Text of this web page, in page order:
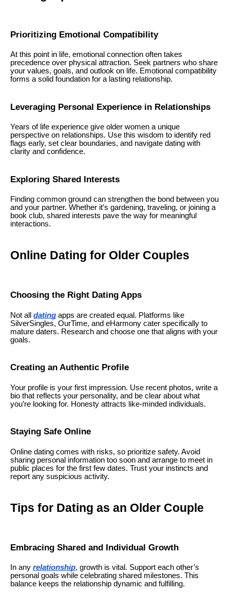
Prioritizing Emotional Compatibility
At this point in life, emotional connection often takes
precedence over physical attraction. Seek partners who share
your values, goals, and outlook on life. Emotional compatibility
forms a solid foundation for a lasting relationship.
Leveraging Personal Experience in Relationships
Years of life experience give older women a unique
perspective on relationships. Use this wisdom to identify red
flags early, set clear boundaries, and navigate dating with
clarity and confidence.
Exploring Shared Interests
Finding common ground can strengthen the bond between you
and your partner. Whether it’s gardening, traveling, or joining a
book club, shared interests pave the way for meaningful
interactions.
Online Dating for Older Couples
Choosing the Right Dating Apps
Not all dating apps are created equal. Platforms like
SilverSingles, OurTime, and eHarmony cater specifically to
mature daters. Research and choose one that aligns with your
goals.
Creating an Authentic Profile
Your profile is your first impression. Use recent photos, write a
bio that reflects your personality, and be clear about what
you’re looking for. Honesty attracts like-minded individuals.
Staying Safe Online
Online dating comes with risks, so prioritize safety. Avoid
sharing personal information too soon and arrange to meet in
public places for the first few dates. Trust your instincts and
report any suspicious activity.
Tips for Dating as an Older Couple
Embracing Shared and Individual Growth
In any relationship, growth is vital. Support each other’s
personal goals while celebrating shared milestones. This
balance keeps the relationship dynamic and fulfilling.